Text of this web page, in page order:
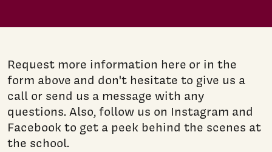
Request more information here or in the
form above and don't hesitate to give us a
call or send us a message with any
questions. Also, follow us on Instagram and
Facebook to get a peek behind the scenes at
the school.